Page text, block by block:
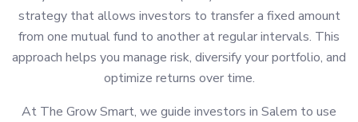
strategy that allows investors to transfer a fixed amount
from one mutual fund to another at regular intervals. This
approach helps you manage risk, diversify your portfolio, and
optimize returns over time.
At The Grow Smart, we guide investors in Salem to use